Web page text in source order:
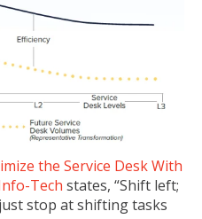
the Service Desk With
Tech states, “Shift left;
stop at shifting tasks